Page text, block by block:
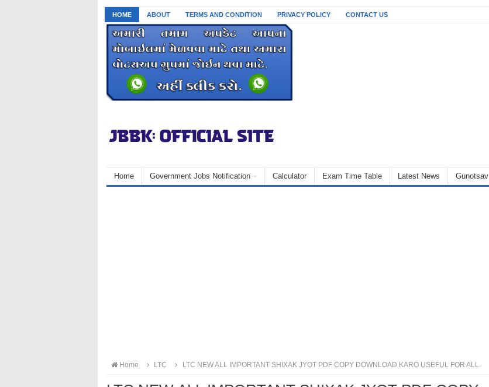
HOME ABOUT TERMS AND CONDITION PRIVACY POLICY CONTACT US
Home Government Jobs Notification Calculator Exam Time Table Latest News Gunotsav
Home LTC LTC NEW ALL IMPORTANT SHIXAK JYOT PDF COPY DOWNLOAD KARO USEFUL FOR ALL.